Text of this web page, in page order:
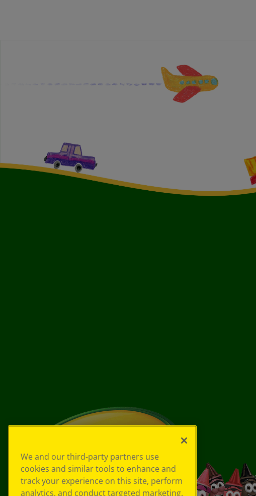
We and our third-party partners use
cookies and similar tools to enhance and
track your experience on this site, perform
analytics, and conduct targeted marketing.